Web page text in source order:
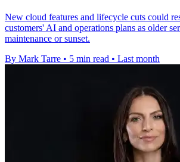
New cloud features and lifecycle cuts could
customers' AI and operations plans as older
maintenance or sunset.
By Mark Tarre • 5 min read • Last month